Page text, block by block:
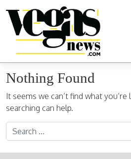
Main Navigation
Nothing Found
It seems we can’t find what
searching can help.
Search for: